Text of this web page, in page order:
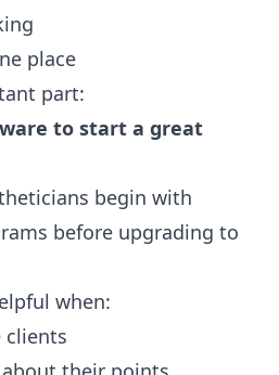
place
part:
to start a great
begin with
before upgrading to
when:
clients